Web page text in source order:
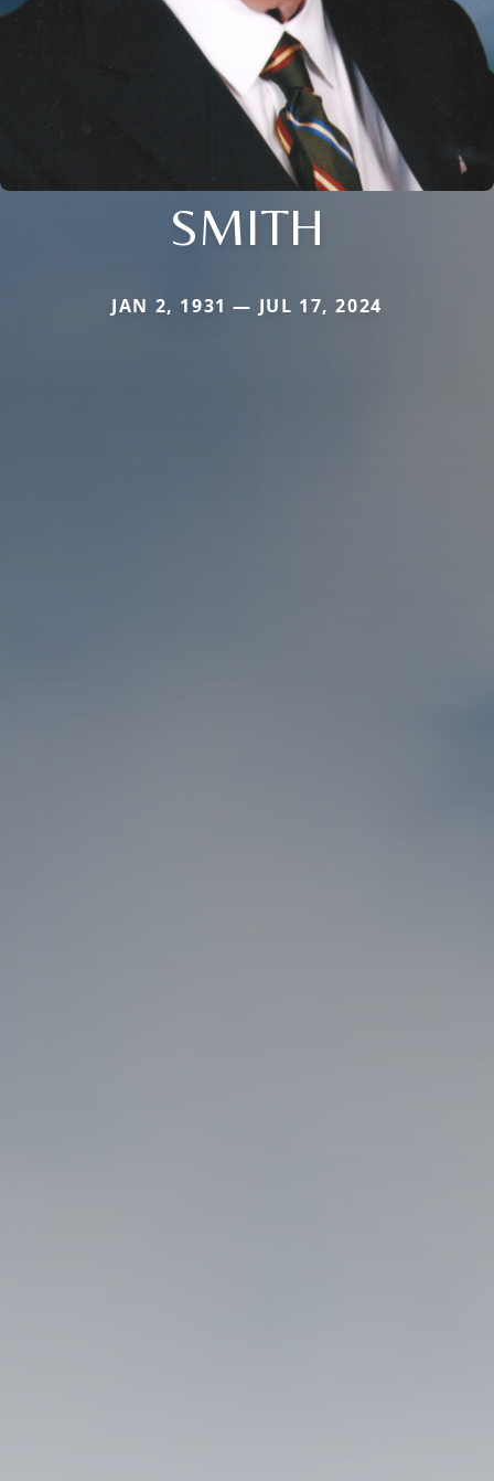
SMITH
JAN 2, 1931 — JUL 17, 2024